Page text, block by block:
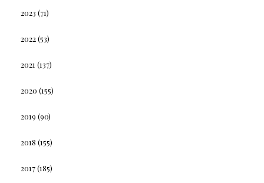
2023 (71)
2022(53)
2021 (137)
2020 (155)
2019 (90)
2018 (155)
2017(185)